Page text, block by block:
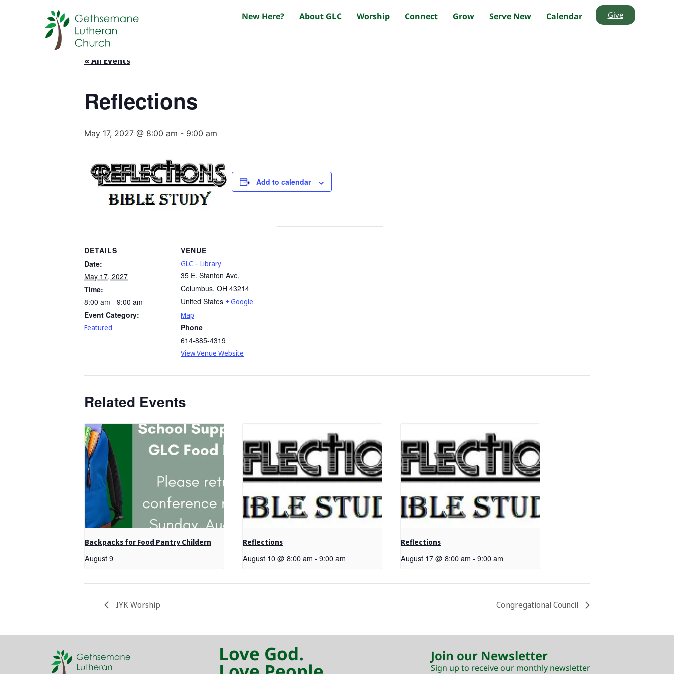
Give
New Here? About GLC Worship Connect Grow Serve New Calendar
« All Events
Reflections
May 17, 2027 @ 8:00 am - 9:00 am
Add to calendar
DETAILS
Date:
May 17, 2027
Time:
8:00 am - 9:00 am
Event Category:
Featured
VENUE
GLC – Library
35 E. Stanton Ave.
Columbus, OH 43214
United States + Google
Map
Phone
614-885-4319
View Venue Website
Related Events
Backpacks for Food Pantry Childern
August 9
Reflections
August 10 @ 8:00 am - 9:00 am
Reflections
August 17 @ 8:00 am - 9:00 am
IYK Worship Congregational Council
Love God. Join our Newsletter
Sign up to receive our monthly newsletter